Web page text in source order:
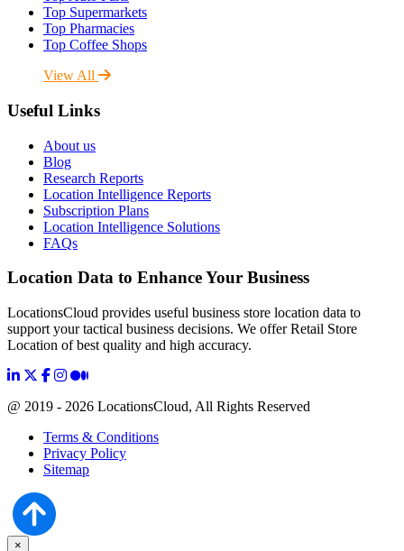
Top Supermarkets
Top Pharmacies
Top Coffee Shops
View All
Useful Links
About us
Blog
Research Reports
Location Intelligence Reports
Subscription Plans
Location Intelligence Solutions
FAQs
Location Data to Enhance Your Business
LocationsCloud provides useful business store location data to
support your tactical business decisions. We offer Retail Store
Location of best quality and high accuracy.
@ 2019 - 2026 LocationsCloud, All Rights Reserved
Terms & Conditions
Privacy Policy
Sitemap
×